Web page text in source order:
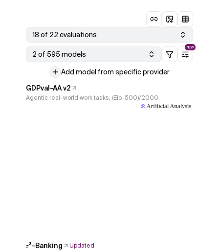
18 of 22 evaluations
2 of 595 models
NEW
Add model from specific provider
GDPval-AA v2
Agentic real-world work tasks, (Elo-500)/2000
𝜏³-Banking
Updated